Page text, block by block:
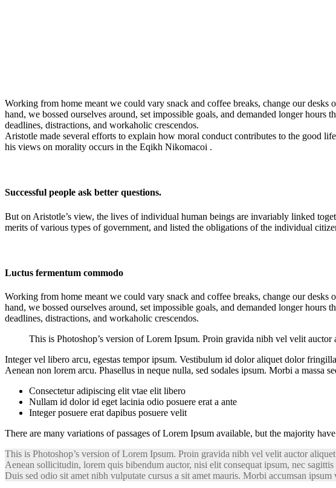
Working from home meant we could vary snack and coffee breaks, change our
hand, we bossed ourselves around, set impossible goals, and demanded longer
deadlines, distractions, and workaholic crescendos.
Aristotle made several efforts to explain how moral conduct contributes to the good
his views on morality occurs in the Eqikh Nikomacoi .
Successful people ask better questions.
But on Aristotle’s view, the lives of individual human beings are invariably linked
merits of various types of government, and listed the obligations of the individual
Luctus fermentum commodo
Working from home meant we could vary snack and coffee breaks, change our
hand, we bossed ourselves around, set impossible goals, and demanded longer
deadlines, distractions, and workaholic crescendos.
This is Photoshop’s version of Lorem Ipsum. Proin gravida nibh vel velit
Integer vel libero arcu, egestas tempor ipsum. Vestibulum id dolor aliquet dolor
Aenean non lorem arcu. Phasellus in neque nulla, sed sodales ipsum. Morbi a massa
Consectetur adipiscing elit vtae elit libero
Nullam id dolor id eget lacinia odio posuere erat a ante
Integer posuere erat dapibus posuere velit
There are many variations of passages of Lorem Ipsum available, but the majority
This is Photoshop’s version of Lorem Ipsum. Proin gravida nibh vel velit auctor
Aenean sollicitudin, lorem quis bibendum auctor, nisi elit consequat ipsum, nec
Duis sed odio sit amet nibh vulputate cursus a sit amet mauris. Morbi accumsan